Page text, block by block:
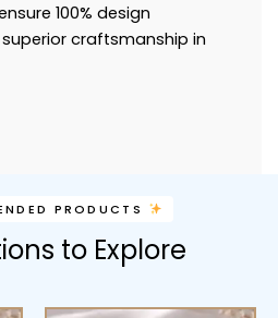
100% design
craftsmanship in
PRODUCTS
to Explore